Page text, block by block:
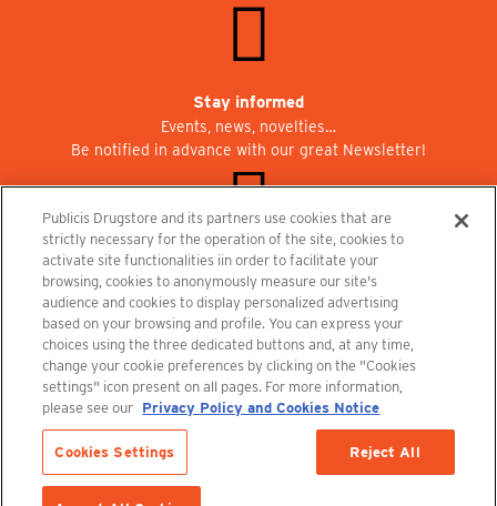
Stay informed
Events, news, novelties…
Be notified in advance with our great Newsletter!
Join us at Publicisdrugstore!
We are recruiting for the shops, the restaurant and the cinema.
recrutement@publicisdrugstore.com
Terms and Conditions Legal Notice Privacy Policy and Cookie Notice
Publicis Drugstore and its partners use cookies that are
strictly necessary for the operation of the site, cookies to
activate site functionalities iin order to facilitate your
browsing, cookies to anonymously measure our site's
audience and cookies to display personalized advertising
based on your browsing and profile. You can express your
choices using the three dedicated buttons and, at any time,
change your cookie preferences by clicking on the "Cookies
settings" icon present on all pages. For more information,
please see our Privacy Policy and Cookies Notice
Cookies Settings Reject All